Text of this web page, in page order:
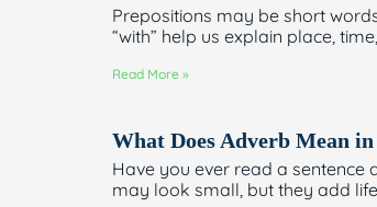
Prepositions may be short
“with” help us explain place,
Read More »
What Does Adverb Mean
Have you ever read a sentence
may look small, but they add